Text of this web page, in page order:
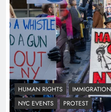
HUMAN RIGHTS
NYC EVENTS
PROTEST